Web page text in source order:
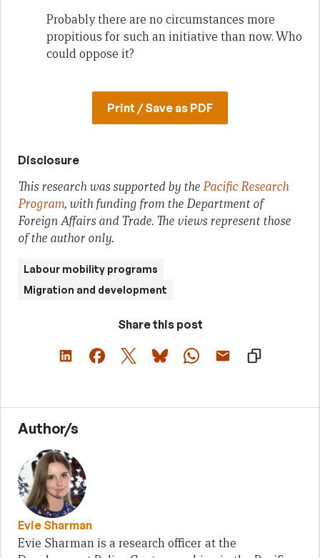
Probably there are no circumstances more
propitious for such an initiative than now. Who
could oppose it?
Print / Save as PDF
Disclosure
This research was supported by thePacific Research
Program, with funding from the Department of
Foreign Affairs and Trade. The views represent those
of the author only.
Labour mobility programs
Migration and development
Share this post
Author/s
Evie Sharman
Evie Sharman is a research officer at the